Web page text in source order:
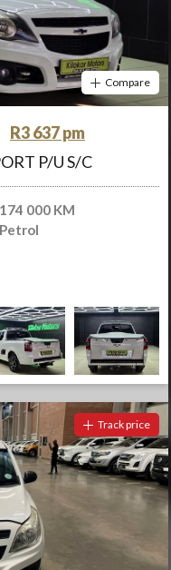
Compare
R3 637 pm
P/U S/C
174 000 KM
Petrol
Track price